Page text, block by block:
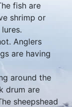
fish are
shrimp or
Anglers
are having
around the
drum are
sheepshead